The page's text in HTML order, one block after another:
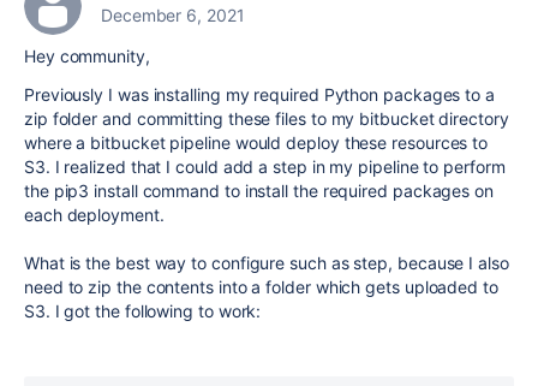
December 6, 2021
Hey community,
Previously I was installing my required Python packages to a
zip folder and committing these files to my bitbucket directory
where a bitbucket pipeline would deploy these resources to
S3. I realized that I could add a step in my pipeline to perform
the pip3 install command to install the required packages on
each deployment.
What is the best way to configure such as step, because I also
need to zip the contents into a folder which gets uploaded to
S3. I got the following to work: